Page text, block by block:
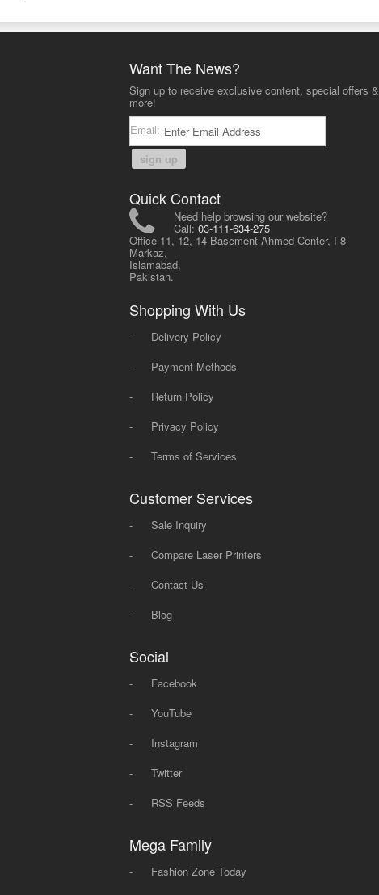
Want The News?
Sign up to receive exclusive content, special offers &
more!
Email:
sign up
Quick Contact
Need help browsing our website?
Call: 03-111-634-275
Office 11, 12, 14 Basement Ahmed Center, I-8
Markaz,
Islamabad,
Pakistan.
Shopping With Us
-
Delivery Policy
-
Payment Methods
-
Return Policy
-
Privacy Policy
-
Terms of Services
Customer Services
-
Sale Inquiry
-
Compare Laser Printers
-
Contact Us
-
Blog
Social
-
Facebook
-
YouTube
-
Instagram
-
Twitter
-
RSS Feeds
Mega Family
- Fashion Zone Today